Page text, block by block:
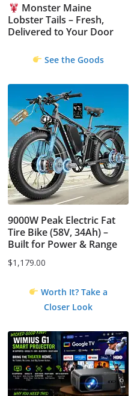
Monster Maine
Lobster Tails – Fresh,
Delivered to Your Door
See the Goods
9000W Peak Electric Fat
Tire Bike (58V, 34Ah) –
Built for Power & Range
$1,179.00
Worth It? Take a
Closer Look